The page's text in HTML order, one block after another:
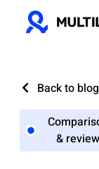
Back to blog
&